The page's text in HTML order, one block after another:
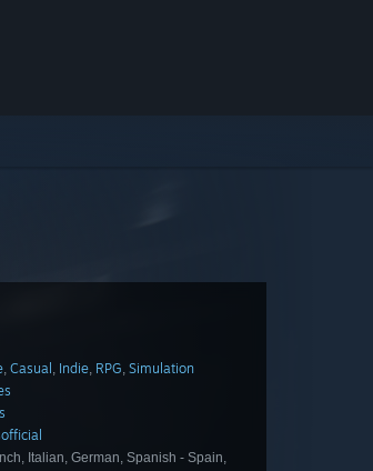
, Casual , Indie, RPG, Simulation
Italian, German, Spanish - Spain,